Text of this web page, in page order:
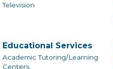
Television
Educational Services
Academic Tutoring/Learning
Centers,